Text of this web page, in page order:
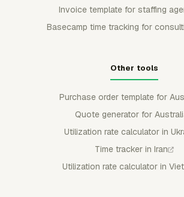
Invoice template for staffing
Basecamp time tracking for
Other tools
Purchase order template for
Quote generator for
Utilization rate calculator in
Time tracker in Iran
Utilization rate calculator in